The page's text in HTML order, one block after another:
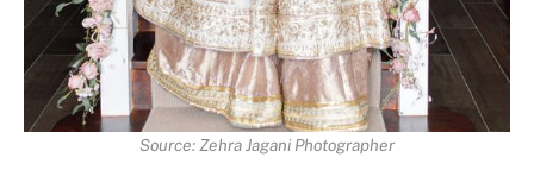
Source: Zehra Jagani Photographer